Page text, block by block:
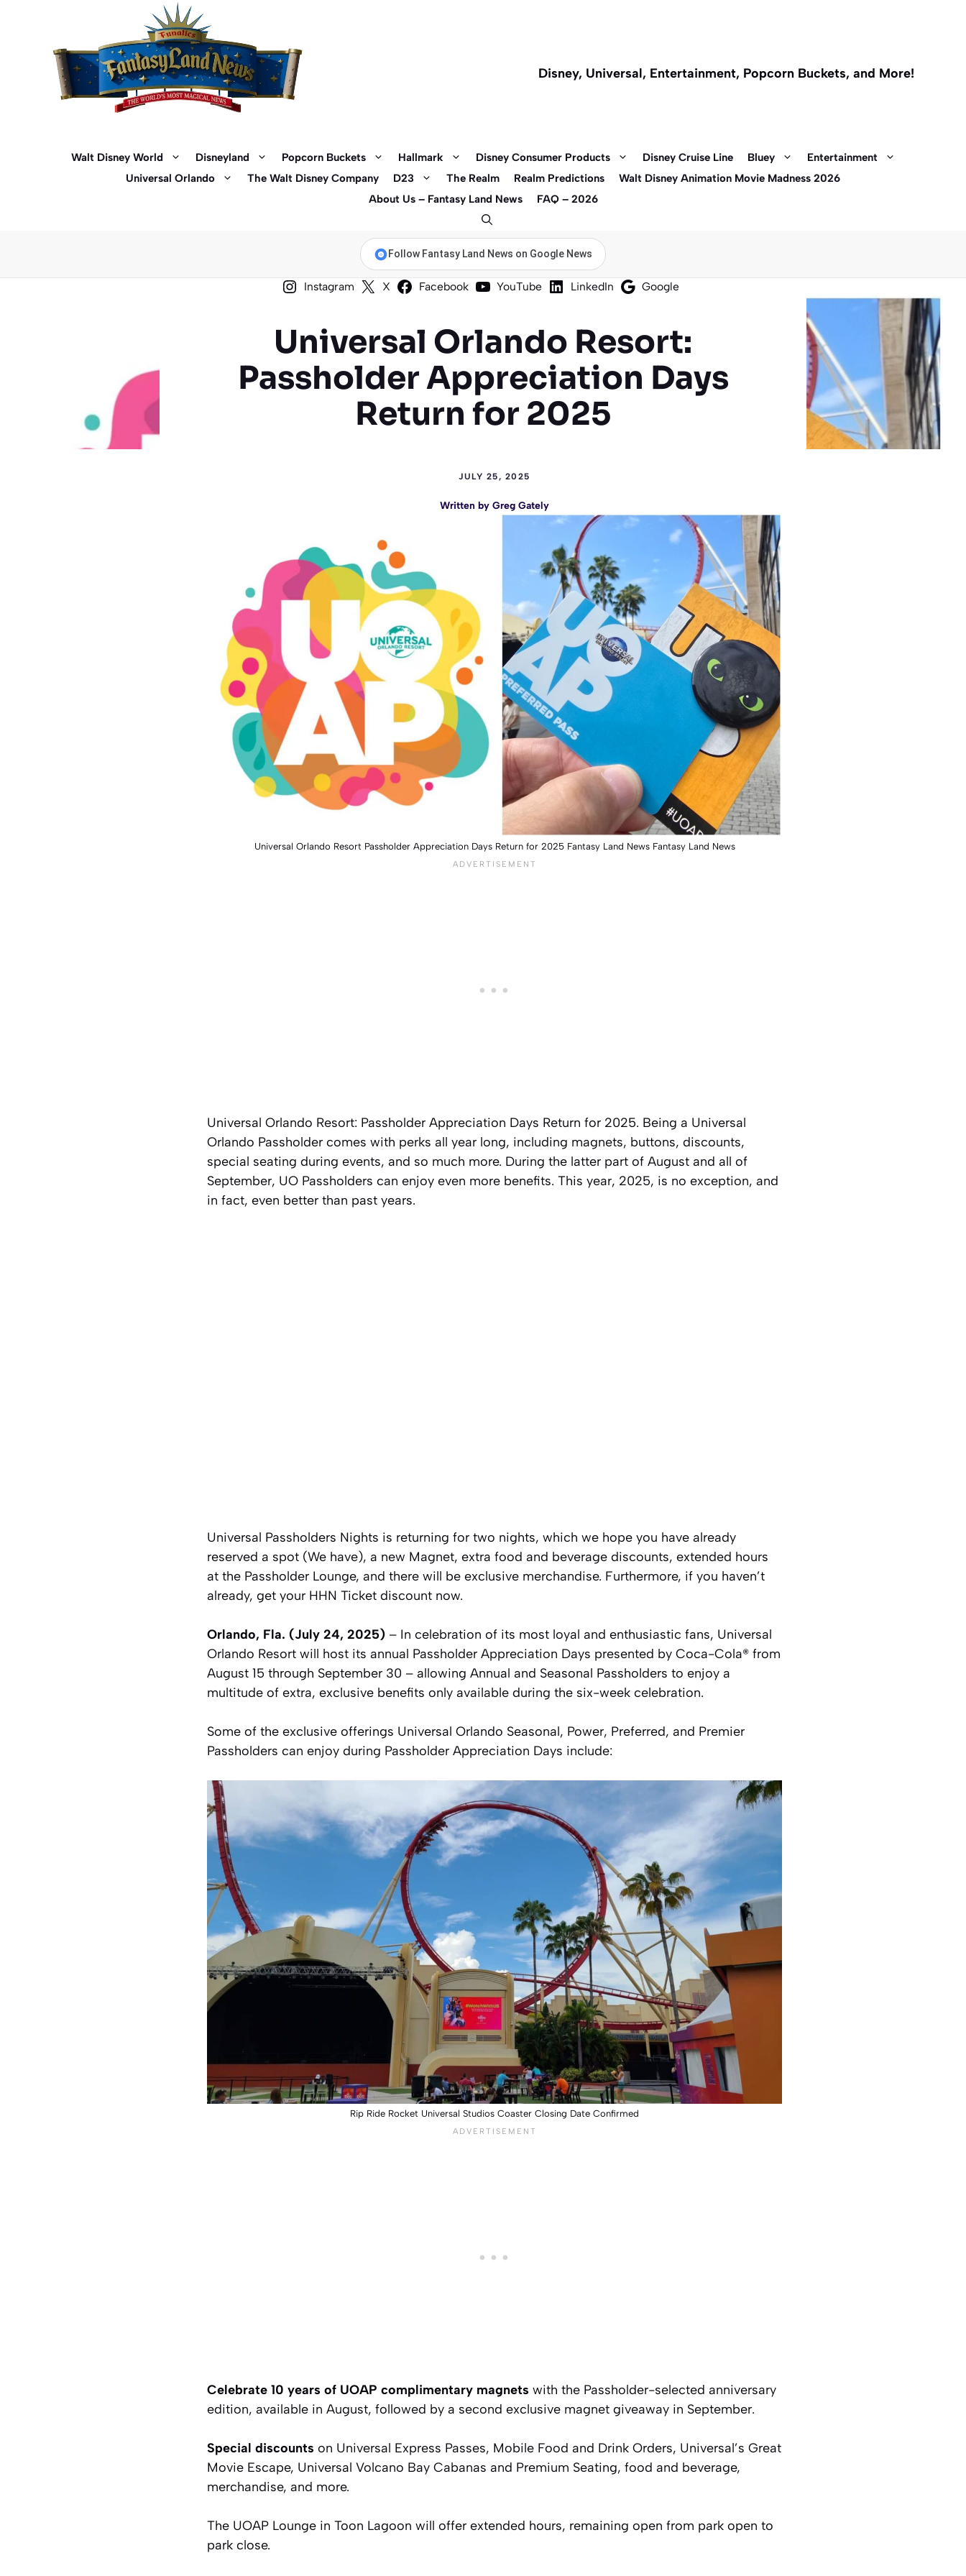
Disney, Universal, Entertainment, Popcorn Buckets, and More!
Walt Disney World Disneyland Popcorn Buckets Hallmark Disney Consumer Products Disney Cruise Line Bluey
Entertainment
Universal Orlando
The Walt Disney Company D23 The Realm Realm Predictions
Walt Disney Animation Movie Madness 2026
About Us – Fantasy Land News
FAQ – 2026
Follow Fantasy Land News on Google News
Instagram X Facebook YouTube LinkedIn Google
Universal Orlando Resort:
Passholder Appreciation Days
Return for 2025
JULY 25, 2025
Written by Greg Gately
Universal Orlando Resort Passholder Appreciation Days Return for 2025 Fantasy Land News Fantasy Land News
Universal Orlando Resort: Passholder Appreciation Days Return for 2025. Being a Universal
Orlando Passholder comes with perks all year long, including magnets, buttons, discounts,
special seating during events, and so much more. During the latter part of August and all of
September, UO Passholders can enjoy even more benefits. This year, 2025, is no exception, and
in fact, even better than past years.
Universal Passholders Nights is returning for two nights, which we hope you have already
reserved a spot (We have), a new Magnet, extra food and beverage discounts, extended hours
at the Passholder Lounge, and there will be exclusive merchandise. Furthermore, if you haven’t
already, get your HHN Ticket discount now.
Orlando, Fla. (July 24, 2025) – In celebration of its most loyal and enthusiastic fans, Universal
Orlando Resort will host its annual Passholder Appreciation Days presented by Coca-Cola® from
August 15 through September 30 – allowing Annual and Seasonal Passholders to enjoy a
multitude of extra, exclusive benefits only available during the six-week celebration.
Some of the exclusive offerings Universal Orlando Seasonal, Power, Preferred, and Premier
Passholders can enjoy during Passholder Appreciation Days include:
Rip Ride Rocket Universal Studios Coaster Closing Date Confirmed
Celebrate 10 years of UOAP complimentary magnets with the Passholder-selected anniversary
edition, available in August, followed by a second exclusive magnet giveaway in September.
Special discounts on Universal Express Passes, Mobile Food and Drink Orders, Universal’s Great
Movie Escape, Universal Volcano Bay Cabanas and Premium Seating, food and beverage,
merchandise, and more.
The UOAP Lounge in Toon Lagoon will offer extended hours, remaining open from park open to
park close.